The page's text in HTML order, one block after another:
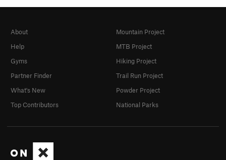
About
Help
Gyms
Partner Finder
What's New
Top Contributors
Mountain Project
MTB Project
Hiking Project
Trail Run Project
Powder Project
National Parks